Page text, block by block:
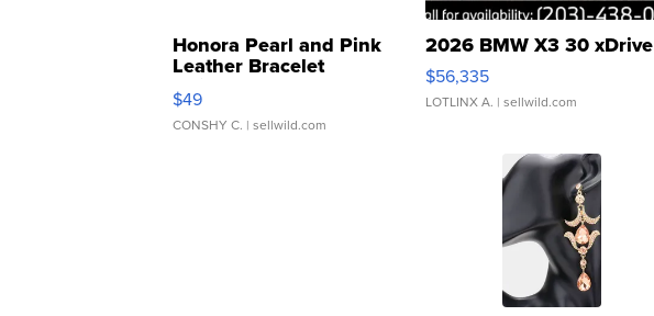
Honora Pearl and Pink
Leather Bracelet
Adjustable Buckle Clo...
$49
CONSHY C. | sellwild.com
2026 BMW X3 30 xDrive
$56,335
LOTLINX A. | sellwild.com